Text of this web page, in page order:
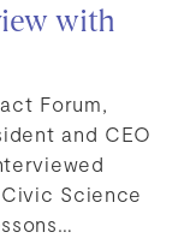
with
Forum,
and CEO
Science